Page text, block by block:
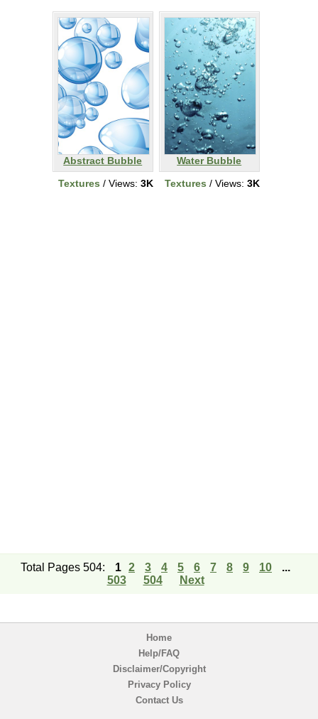
Abstract Bubble
Textures / Views: 3K
Water Bubble
Textures / Views: 3K
Total Pages 504: 1 2 3 4 5 6 7 8 9 10
...
503
504 Next
Home
Help/FAQ
Disclaimer/Copyright
Privacy Policy
Contact Us